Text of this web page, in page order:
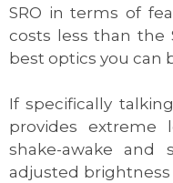
SRO in terms of
costs less than the
best optics you can
If specifically
provides extreme
shake-awake and
adjusted brightness